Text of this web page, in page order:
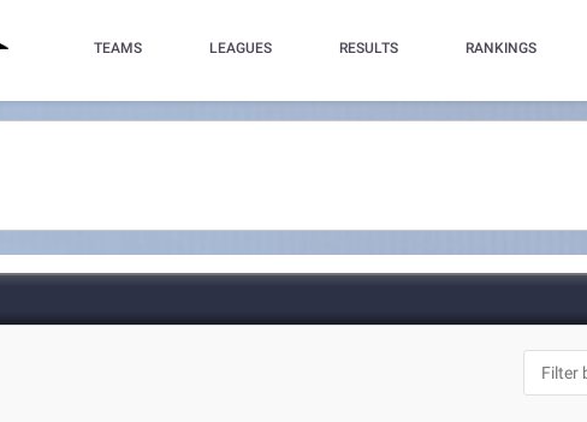
TEAMS LEAGUES RESULTS RANKINGS